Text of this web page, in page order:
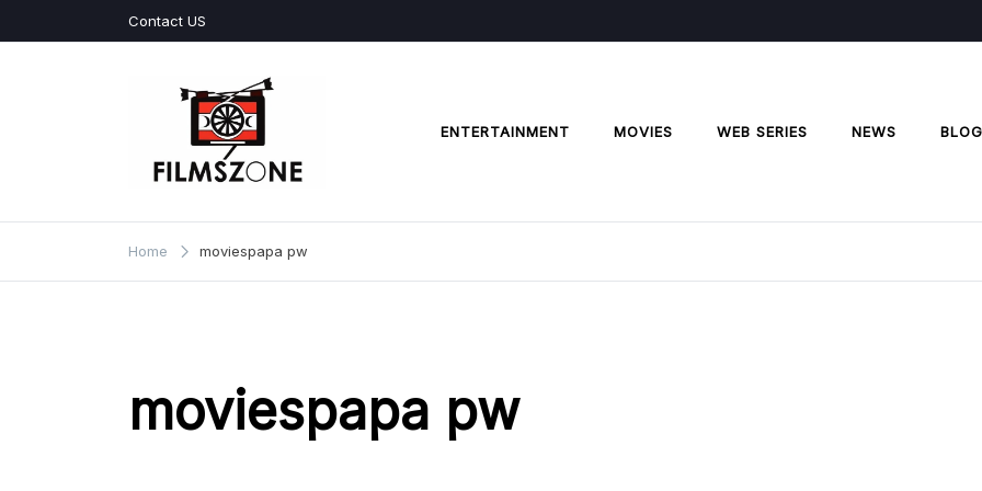
to
Contact US
Films Zone
ENTERTAINMENT MOVIES WEB SERIES NEWS BLOG
Home moviespapa pw
moviespapa pw